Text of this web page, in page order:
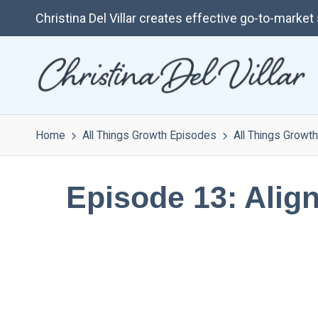
Christina Del Villar creates effective go-to-
Home All Things Growth Episodes All Things Growth
Episode 13: